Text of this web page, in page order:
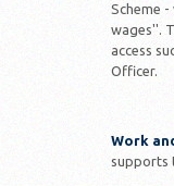
Scheme
wages''.
access
Officer.
Work
supports